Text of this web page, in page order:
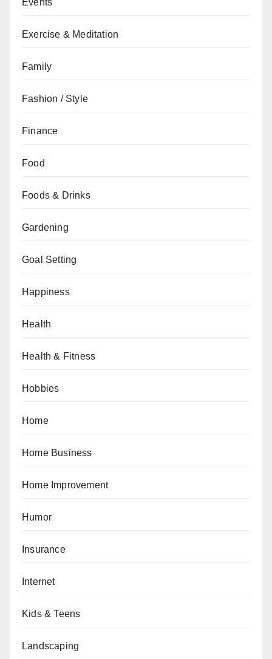
Events
Exercise & Meditation
Family
Fashion / Style
Finance
Food
Foods & Drinks
Gardening
Goal Setting
Happiness
Health
Health & Fitness
Hobbies
Home
Home Business
Home Improvement
Humor
Insurance
Internet
Kids & Teens
Landscaping